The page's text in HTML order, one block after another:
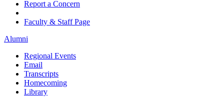
Report a Concern
Faculty & Staff Page
Alumni
Regional Events
Email
Transcripts
Homecoming
Library